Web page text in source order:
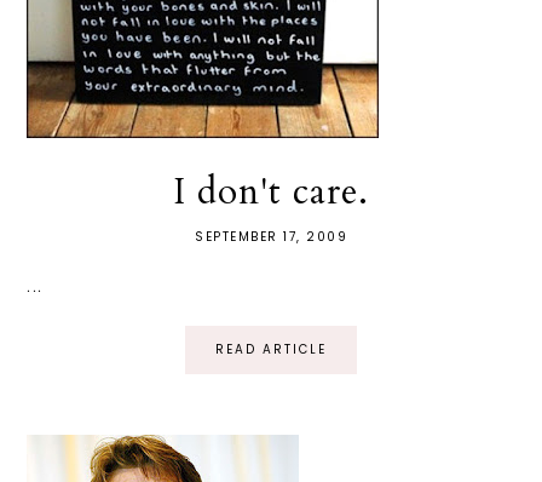
I don't care.
SEPTEMBER 17, 2009
...
READ ARTICLE